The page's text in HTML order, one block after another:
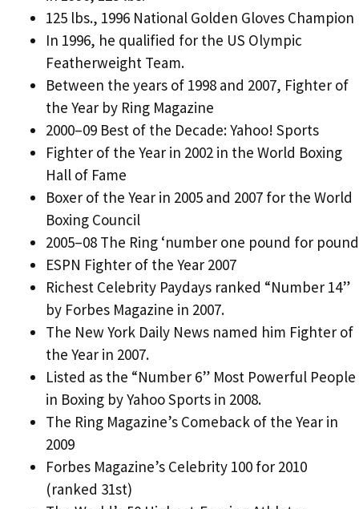
125 lbs., 1996 National Golden Gloves Champion
In 1996, he qualified for the US Olympic
Featherweight Team.
Between the years of 1998 and 2007, Fighter of
the Year by Ring Magazine
2000–09 Best of the Decade: Yahoo! Sports
Fighter of the Year in 2002 in the World Boxing
Hall of Fame
Boxer of the Year in 2005 and 2007 for the World
Boxing Council
2005–08 The Ring ‘number one pound for pound
ESPN Fighter of the Year 2007
Richest Celebrity Paydays ranked “Number 14”
by Forbes Magazine in 2007.
The New York Daily News named him Fighter of
the Year in 2007.
Listed as the “Number 6” Most Powerful People
in Boxing by Yahoo Sports in 2008.
The Ring Magazine’s Comeback of the Year in
2009
Forbes Magazine’s Celebrity 100 for 2010
(ranked 31st)